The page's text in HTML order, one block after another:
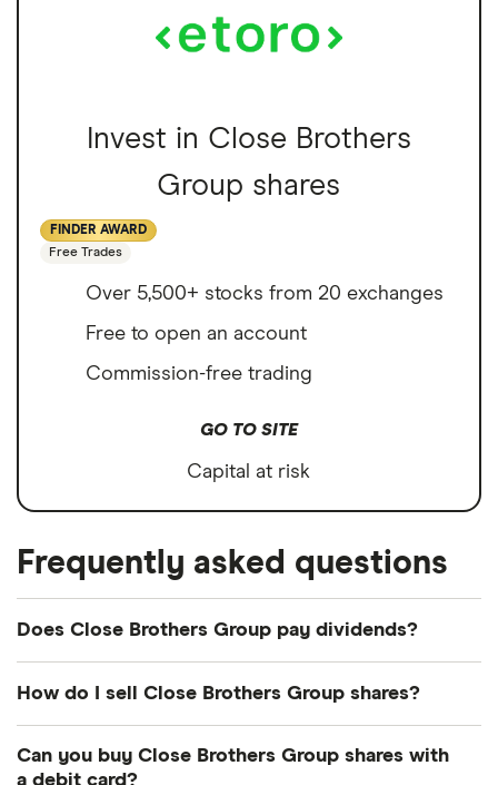
Invest in Close Brothers
Group shares
FINDER AWARD
Free Trades
Over 5,500+ stocks from 20 exchanges
Free to open an account
Commission-free trading
GO TO SITE
Capital at risk
Frequently asked questions
Does Close Brothers Group pay dividends?
How do I sell Close Brothers Group shares?
buy! Here's how to sell Close Brothers Group
Can you buy Close Brothers Group shares with
a debit card?